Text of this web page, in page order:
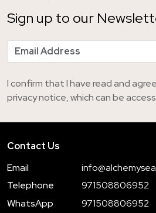
Sign up to our
I confirm that I have read and
privacy notice, which can be
Contact Us
Email
Telephone
971508806952
WhatsApp
971508806952